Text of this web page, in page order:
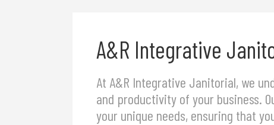
A&R Integrative
At A&R Integrative Janitorial, we
and productivity of your business.
your unique needs, ensuring that